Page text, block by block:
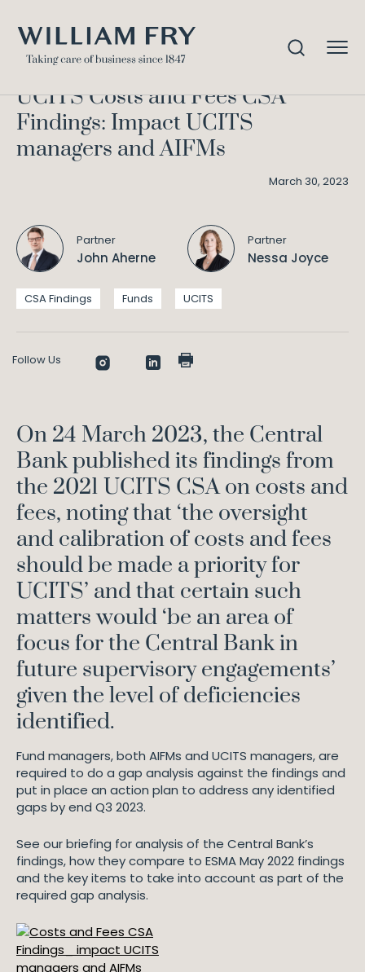
Findings: Impact UCITS managers and AIFMs
UCITS Costs and Fees CSA
Findings: Impact UCITS
managers and AIFMs
March 30, 2023
Partner
John Aherne
Partner
Nessa Joyce
CSA Findings Funds UCITS
Follow Us
On 24 March 2023, the Central
Bank published its findings from
the 2021 UCITS CSA on costs and
fees, noting that ‘the oversight
and calibration of costs and fees
should be made a priority for
UCITS’ and that certain such
matters would ‘be an area of
focus for the Central Bank in
future supervisory engagements’
given the level of deficiencies
identified.
Fund managers, both AIFMs and UCITS managers, are
required to do a gap analysis against the findings and
put in place an action plan to address any identified
gaps by end Q3 2023.
See our briefing for analysis of the Central Bank’s
findings, how they compare to ESMA May 2022 findings
and the key items to take into account as part of the
required gap analysis.